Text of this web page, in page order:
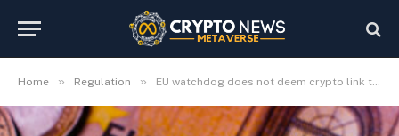
Home » Regulation » EU watchdog does not deem crypto link to TradFi ‘significant’ to pose systemic risk yet